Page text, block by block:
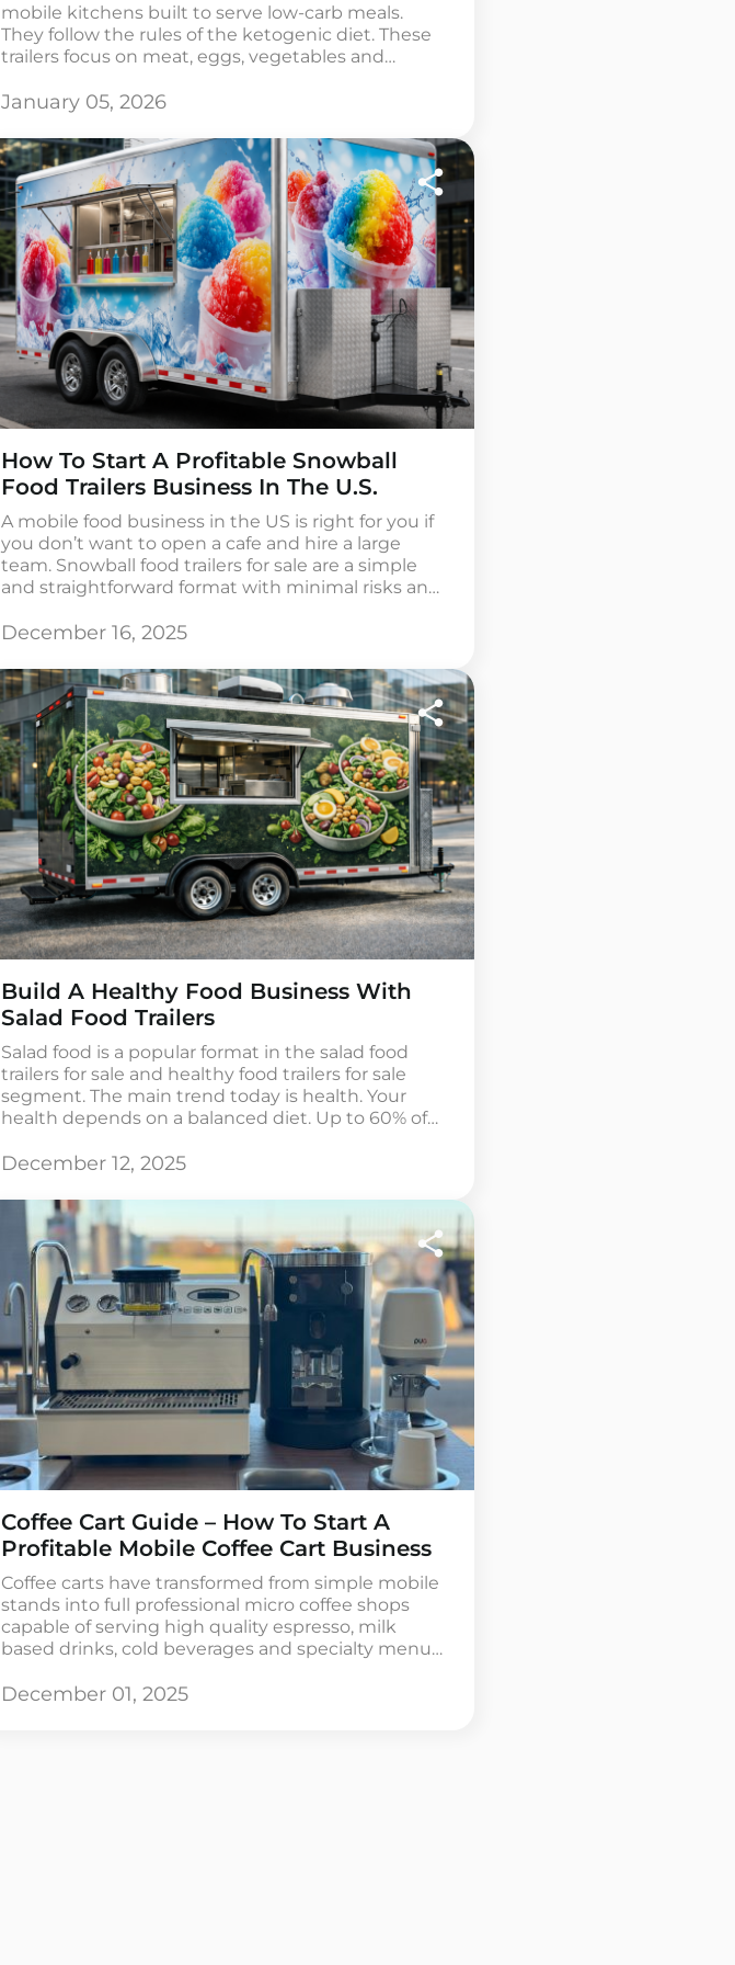
mobile kitchens built to serve low-carb meals.
They follow the rules of the ketogenic diet. These
trailers focus on meat, eggs, vegetables and
part of the menu. A keto food trailer uses simple
January 05, 2026
How To Start A Profitable Snowball
Food Trailers Business In The U.S.
A mobile food business in the US is right for you if
you don’t want to open a cafe and hire a large
team. Snowball food trailers for sale are a simple
and straightforward format with minimal risks and
Such a trailer is easy to launch, simple […]
December 16, 2025
Build A Healthy Food Business With
Salad Food Trailers
Salad food is a popular format in the salad food
trailers for sale and healthy food trailers for sale
segment. The main trend today is health. Your
health depends on a balanced diet. Up to 60% of
is not always quick and affordable nearby. The
December 12, 2025
Coffee Cart Guide – How To Start A
Profitable Mobile Coffee Cart Business
Coffee carts have transformed from simple mobile
stands into full professional micro coffee shops
capable of serving high quality espresso, milk
based drinks, cold beverages and specialty menu
affordable ways to enter the coffee industry,
December 01, 2025